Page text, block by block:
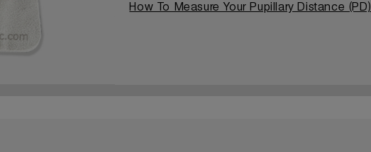
How To Measure Your Pupillary Distance (PD)